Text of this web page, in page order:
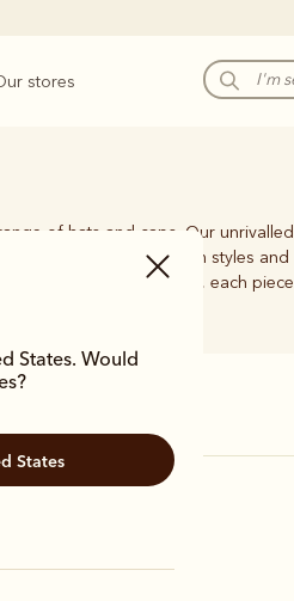
Our stores
States. Would
States
of hats and caps. Our unrivalled
in a range of wide-brim styles and
enjoying time with family, each piece
New arrival